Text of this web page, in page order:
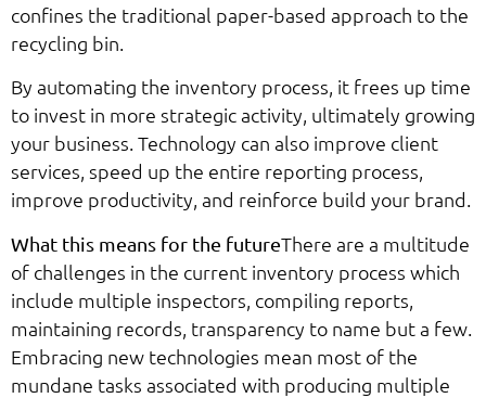
confines the traditional paper-based approach to the
recycling bin.
By automating the inventory process, it frees up time
to invest in more strategic activity, ultimately growing
your business. Technology can also improve client
services, speed up the entire reporting process,
improve productivity, and reinforce build your brand.
What this means for the futureThere are a multitude
of challenges in the current inventory process which
include multiple inspectors, compiling reports,
maintaining records, transparency to name but a few.
Embracing new technologies mean most of the
mundane tasks associated with producing multiple